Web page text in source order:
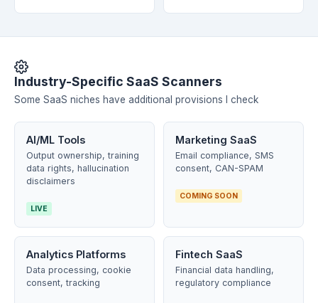
Industry-Specific SaaS Scanners
Some SaaS niches have additional provisions I check
AI/ML Tools
Output ownership, training
data rights, hallucination
disclaimers
LIVE
Marketing SaaS
Email compliance, SMS
consent, CAN-SPAM
COMING SOON
Analytics Platforms
Data processing, cookie
consent, tracking
Fintech SaaS
Financial data handling,
regulatory compliance